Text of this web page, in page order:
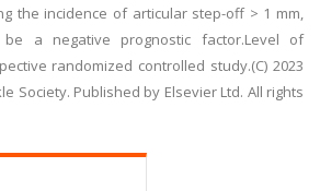
the incidence of articular step-off > 1 mm,
a negative prognostic factor.Level of
randomized controlled study.(C) 2023
Society. Published by Elsevier Ltd. All rights